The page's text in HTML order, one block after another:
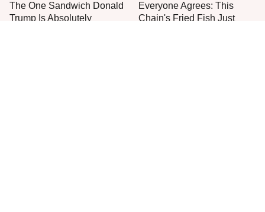
The One Sandwich Donald
Trump Is Absolutely
Everyone Agrees: This
Chain's Fried Fish Just